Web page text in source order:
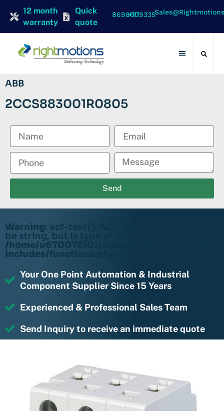
12 month
warranty
Quick
quote
+91 8698009335
ABB
2CCS883001R0805
Send
Warning: acf-text(): ACF Text Field value must
be string, but is type of: NULL in
/home/u670078101/domains/
includes/functions.php
Your One Point Automation & Industrial
Component Supplier Since 15 Years
Experienced & Professional Sales Team
Send Inquiry to receive an immediate quote